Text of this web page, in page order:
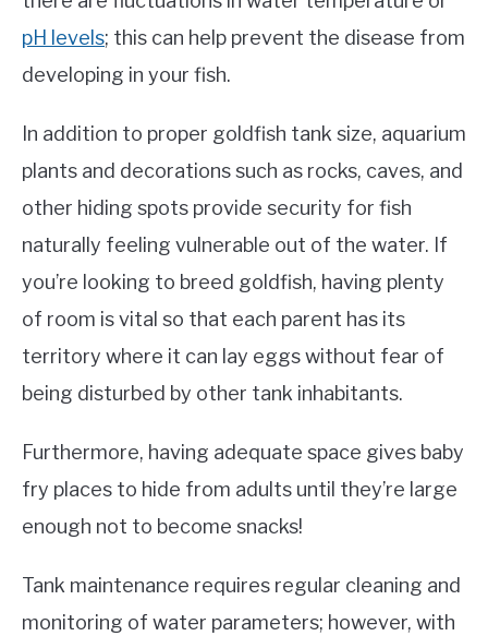
pH levels; this can help prevent the disease from
developing in your fish.
In addition to proper goldfish tank size, aquarium
plants and decorations such as rocks, caves, and
other hiding spots provide security for fish
naturally feeling vulnerable out of the water. If
you’re looking to breed goldfish, having plenty
of room is vital so that each parent has its
territory where it can lay eggs without fear of
being disturbed by other tank inhabitants.
Furthermore, having adequate space gives baby
fry places to hide from adults until they’re large
enough not to become snacks!
Tank maintenance requires regular cleaning and
monitoring of water parameters; however, with